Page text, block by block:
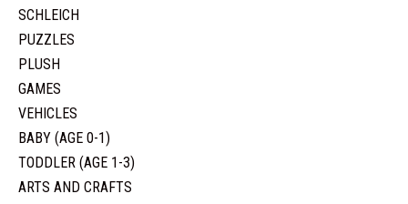
SCHLEICH
PUZZLES
PLUSH
GAMES
VEHICLES
BABY (AGE 0-1)
TODDLER (AGE 1-3)
ARTS AND CRAFTS